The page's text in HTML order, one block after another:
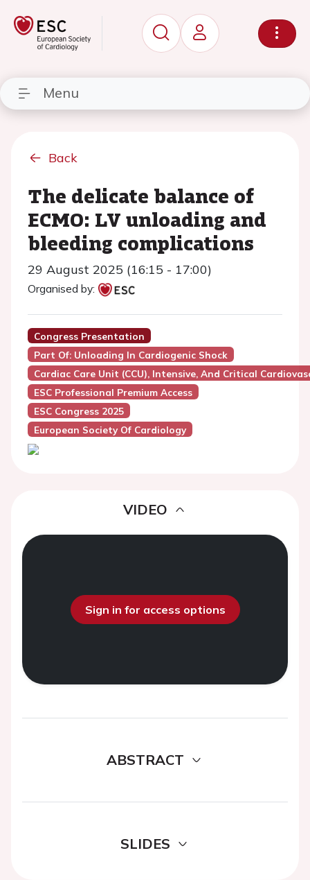
Menu
Back
The delicate balance of
ECMO: LV unloading and
bleeding complications
29 August 2025 (16:15 - 17:00)
Organised by:
Congress Presentation
Part Of: Unloading In Cardiogenic Shock
Cardiac Care Unit (CCU), Intensive, And Critical
ESC Professional Premium Access
ESC Congress 2025
European Society Of Cardiology
VIDEO
Sign in for access options
ABSTRACT
SLIDES